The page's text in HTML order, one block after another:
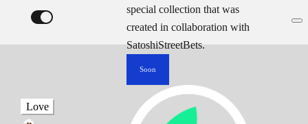
special collection that was
created in collaboration with
SatoshiStreetBets.
Soon
Love